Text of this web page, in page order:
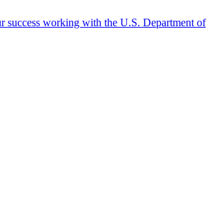
success working with the U.S. Department of